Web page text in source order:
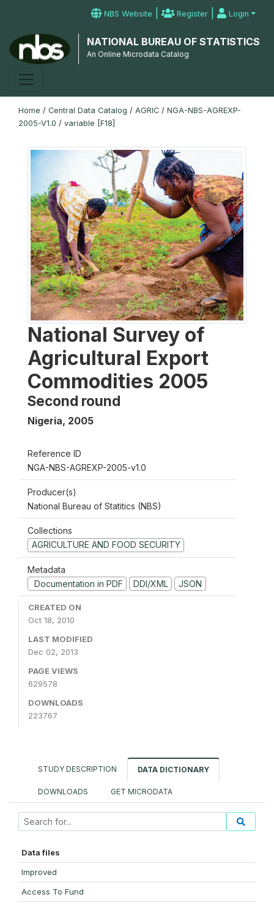
NBS Website | Register | Login
NATIONAL BUREAU OF STATISTICS
An Online Microdata Catalog
Home / Central Data Catalog / AGRIC / NGA-NBS-AGREXP-
2005-V1.0 / variable [F18]
National Survey of
Agricultural Export
Commodities 2005
Second round
Nigeria, 2005
Reference ID
NGA-NBS-AGREXP-2005-v1.0
Producer(s)
National Bureau of Statitics (NBS)
Collections
AGRICULTURE AND FOOD SECURITY
Metadata
Documentation in PDF
DDI/XML JSON
CREATED ON
Oct 18, 2010
LAST MODIFIED
Dec 02, 2013
PAGE VIEWS
629578
DOWNLOADS
223767
STUDY DESCRIPTION DATA DICTIONARY
DOWNLOADS GET MICRODATA
Data files
Improved
Access To Fund